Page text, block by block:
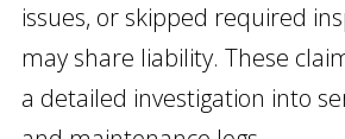
issues, or skipped required
may share liability. These
a detailed investigation into